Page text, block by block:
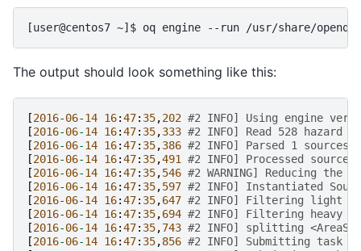
The output should look something like this:
[2016-06-14 16:47: 35,202 #2 INFO] Using engine
[2016-06-14 16:47: 35,333 #2 INFO] Read 528 hazard
[2016-06-14 16:47: 35,386 #2 INFO] Parsed 1 sources
[2016-06-14 16:47: 35,491
#2 INFO] Processed
[2016-06-14 16:47: 35,546 #2 WARNING] Reducing
[2016-06-14 16:47: 35,597 #2 INFO] Instantiated
[2016-06-14 16:47: 35,647 #2 INFO] Filtering light
[2016-06-14 16:47: 35,694 #2 INFO] Filtering heavy
[2016-06-14 16:47: 35,743 #2 INFO] splitting
[2016-06-14 16:47: 35,856 #2 INFO] Submitting task